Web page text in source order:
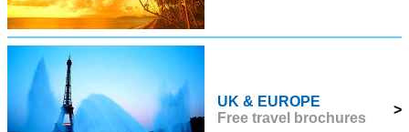
UK & EUROPE
Free travel brochures
>